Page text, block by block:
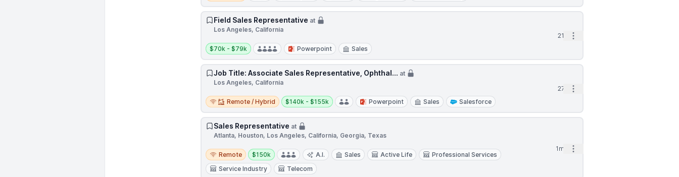
Field Sales Representative at
Los Angeles, California
Salary:
$70k - $79k Powerpoint Sales
21d Open options
Job Title: Associate Sales Representative, Ophthal... at
Los Angeles, California
Remote / Hybrid
Remote / Hybrid
Salary:
$140k - $155k Powerpoint Sales Salesforce
27d Open options
Sales Representative at
Atlanta, Houston, Los Angeles, California, Georgia, Texas
Remote
Remote
Salary:
$150k A.I. Sales Active Life
Professional Services
Service Industry
Telecom
1mo Open options